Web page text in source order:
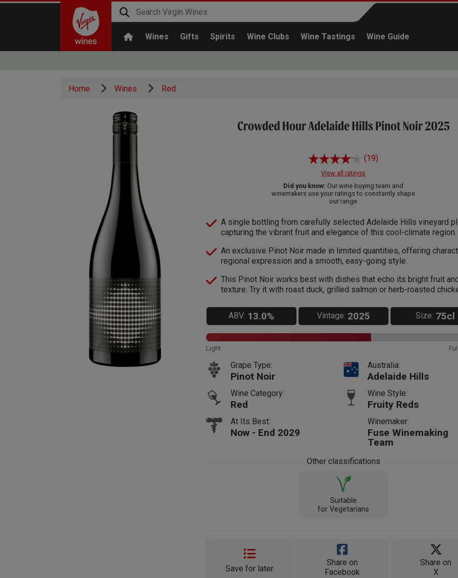
Wines Gifts Spirits Wine Clubs Wine Tastings Wine Guide
Continue shopping
Home Wines Red
Crowded Hour Adelaide Hills Pinot Noir 2025
(19)
View all ratings
Did you know: Our wine buying team and
winemakers use your ratings to constantly shape
our range
A single bottling from carefully selected Adelaide Hills vineyard
capturing the vibrant fruit and elegance of this cool-climate region.
An exclusive Pinot Noir made in limited quantities, offering
regional expression and a smooth, easy-going style.
This Pinot Noir works best with dishes that echo its bright fruit
texture. Try it with roast duck, grilled salmon or herb-roasted
ABV: 13.0% Vintage: 2025 Size: 75cl
Light
Grape Type:
Pinot Noir
Australia:
Adelaide Hills
Wine Category:
Red
Wine Style:
Fruity Reds
At Its Best:
Now - End 2029
Winemaker:
Fuse Winemaking
Team
Other classifications
Suitable
for Vegetarians
Save for later
Share on
Facebook
Share on
X